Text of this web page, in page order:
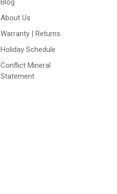
Blog
About Us
Warranty | Returns
Holiday Schedule
Conflict Mineral
Statement